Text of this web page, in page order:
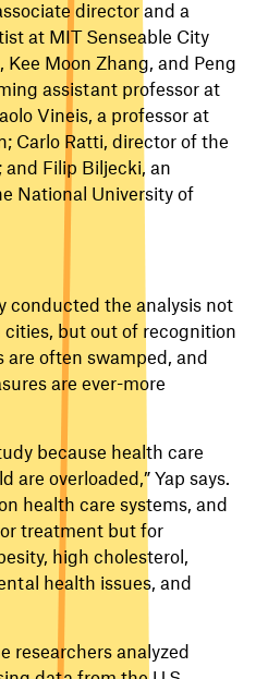
director and a
at MIT Senseable City
Kee Moon Zhang, and Peng
assistant professor at
Vineis, a professor at
Carlo Ratti, director of the
and Filip Biljecki, an
National University of
conducted the analysis not
but out of recognition
often swamped, and
are ever-more
because health care
are overloaded,” Yap says.
health care systems, and
treatment but for
high cholesterol,
health issues, and
researchers analyzed